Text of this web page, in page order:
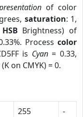
of color
saturation: 1,
HSB Brightness) of
Process color
is Cyan= 0.33,
(K on CMYK) = 0.
255
-